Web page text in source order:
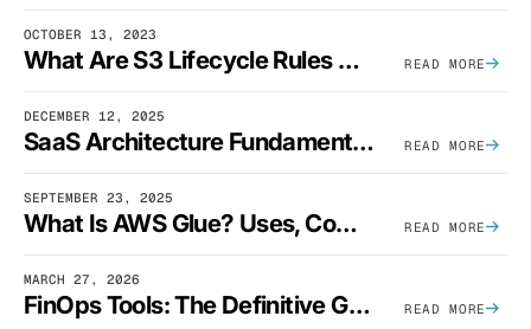
OCTOBER 13, 2023
What Are S3 Lifecycle Rules And When Should You Use Them? READ MORE
DECEMBER 12, 2025
SaaS Architecture Fundamentals: Design Principles, Best Practices, And Examples READ MORE
SEPTEMBER 23, 2025
What Is AWS Glue? Uses, Comparisons, And Cost Optimization READ MORE
MARCH 27, 2026
FinOps Tools: The Definitive Guide To Cloud Financial Management Software [2026] READ MORE